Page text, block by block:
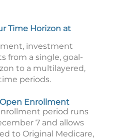
Time Horizon at
investment
from a single, goal-
to a multilayered,
periods.
Enrollment
period runs
7 and allows
to Original Medicare,